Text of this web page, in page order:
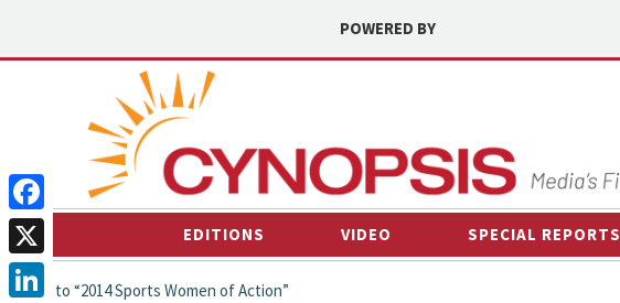
POWERED BY
EDITIONS VIDEO SPECIAL REPORTS
← back to “2014 Sports Women of Action”
Facebook
X